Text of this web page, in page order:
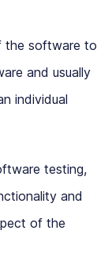
the software to
and usually
individual
testing,
and
of the